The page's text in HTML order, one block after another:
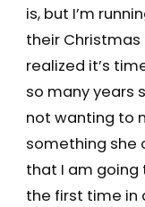
is, but I’m
their Christmas
realized it’s
so many years
not wanting to
something she
that I am going
the first time in